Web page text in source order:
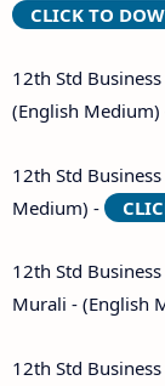
CLICK TO
12th Std
(English Medium)
12th Std
Medium) -
12th Std
Murali - (English
12th Std